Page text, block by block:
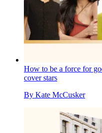
How to be a force for
cover stars
By Kate McCusker